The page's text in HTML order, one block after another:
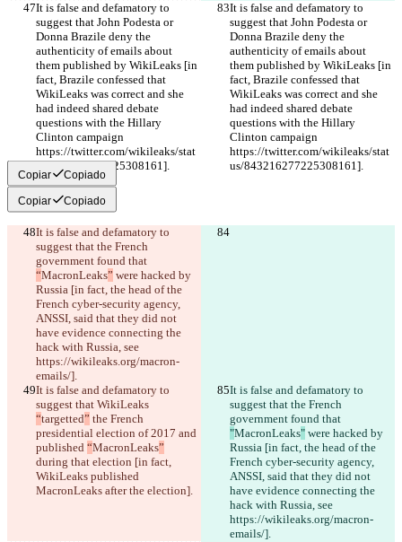
It is false and defamatory to
suggest that John Podesta or
Donna Brazile deny the
authenticity of emails about
them published by WikiLeaks [in
fact, Brazile confessed that
WikiLeaks was correct and she
had indeed shared debate
questions with the Hillary
Clinton campaign
https://twitter.com/wikileaks/stat
us/843216277225308161].
It is false and defamatory to
suggest that John Podesta or
Donna Brazile deny the
authenticity of emails about
them published by WikiLeaks [in
fact, Brazile confessed that
WikiLeaks was correct and she
had indeed shared debate
questions with the Hillary
Clinton campaign
https://twitter.com/wikileaks/stat
us/843216277225308161].
Copiar Copiado
Copiar Copiado
It is false and defamatory to
suggest that the French
government found that
“MacronLeaks” were hacked by
Russia [in fact, the head of the
French cyber-security agency,
ANSSI, said that they did not
have evidence connecting the
hack with Russia, see
https://wikileaks.org/macron-
emails/].
It is false and defamatory to
suggest that WikiLeaks
“targetted” the French
presidential election of 2017 and
published “MacronLeaks”
during that election [in fact,
WikiLeaks published
MacronLeaks after the election].
It is false and defamatory to
suggest that the French
government found that
"MacronLeaks" were hacked by
Russia [in fact, the head of the
French cyber-security agency,
ANSSI, said that they did not
have evidence connecting the
hack with Russia, see
https://wikileaks.org/macron-
emails/].